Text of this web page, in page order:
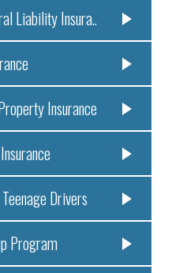
Liability Insura..
Insurance
Drivers
Program